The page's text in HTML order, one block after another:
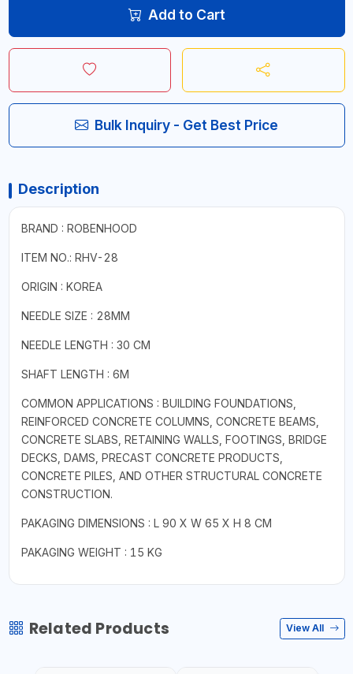
Add to Cart
Bulk Inquiry - Get Best Price
Description
BRAND : ROBENHOOD
ITEM NO.: RHV-28
ORIGIN : KOREA
NEEDLE SIZE : 28MM
NEEDLE LENGTH : 30 CM
SHAFT LENGTH : 6M
COMMON APPLICATIONS : BUILDING FOUNDATIONS,
REINFORCED CONCRETE COLUMNS, CONCRETE BEAMS,
CONCRETE SLABS, RETAINING WALLS, FOOTINGS, BRIDGE
DECKS, DAMS, PRECAST CONCRETE PRODUCTS,
CONCRETE PILES, AND OTHER STRUCTURAL CONCRETE
CONSTRUCTION.
PAKAGING DIMENSIONS : L 90 X W 65 X H 8 CM
PAKAGING WEIGHT : 15 KG
Related Products View All